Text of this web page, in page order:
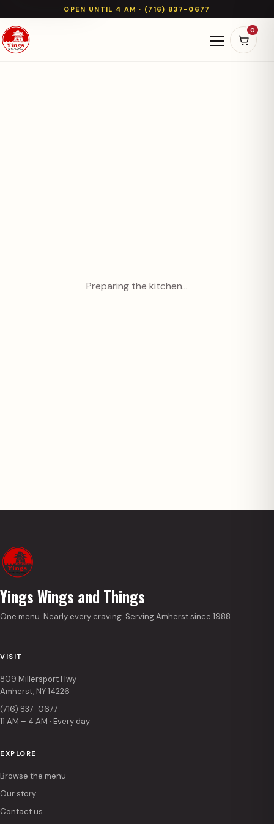
OPEN UNTIL 4 AM · (716) 837-0677
Open
0
Preparing the kitchen…
Yings Wings and Things
One menu. Nearly every craving. Serving Amherst since 1988.
VISIT
809 Millersport Hwy
Amherst, NY 14226
(716) 837-0677
11 AM – 4 AM · Every day
EXPLORE
Browse the menu
Our story
Contact us